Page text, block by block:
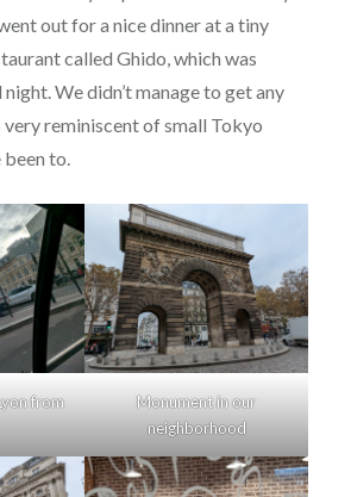
out for a nice dinner at a tiny
called Ghido, which was
We didn’t manage to get any
reminiscent of small Tokyo
been to.
from
Monument in our
neighborhood